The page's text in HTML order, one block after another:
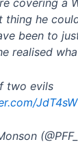
covering a
thing he
been to
realised
two evils